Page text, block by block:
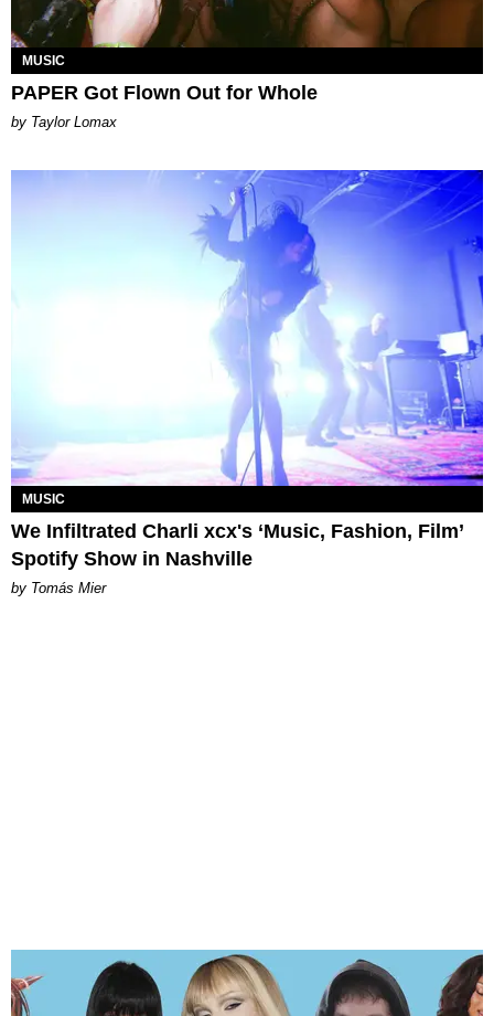
MUSIC
PAPER Got Flown Out for Whole
by Taylor Lomax
MUSIC
We Infiltrated Charli xcx's ‘Music, Fashion, Film’
Spotify Show in Nashville
by Tomás Mier